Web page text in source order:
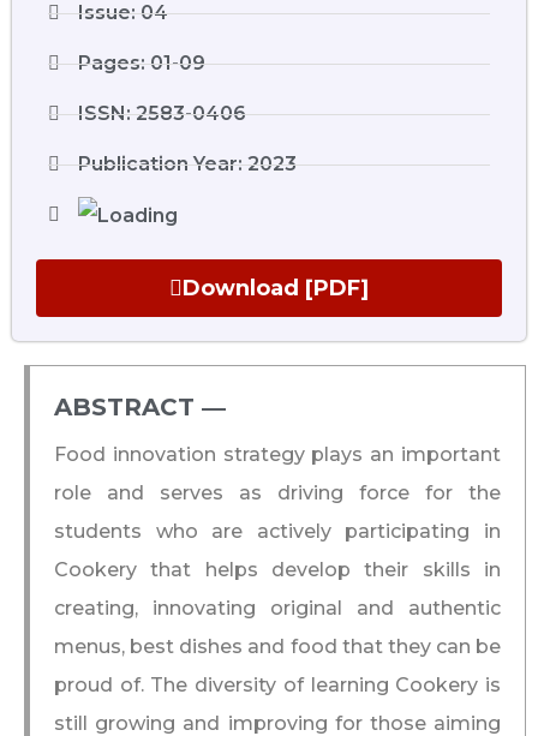
Issue: 04
Pages: 01-09
ISSN: 2583-0406
Publication Year: 2023
Download [PDF]
ABSTRACT ―​
Food innovation strategy plays an important
role and serves as driving force for the
students who are actively participating in
Cookery that helps develop their skills in
creating, innovating original and authentic
menus, best dishes and food that they can be
proud of. The diversity of learning Cookery is
still growing and improving for those aiming